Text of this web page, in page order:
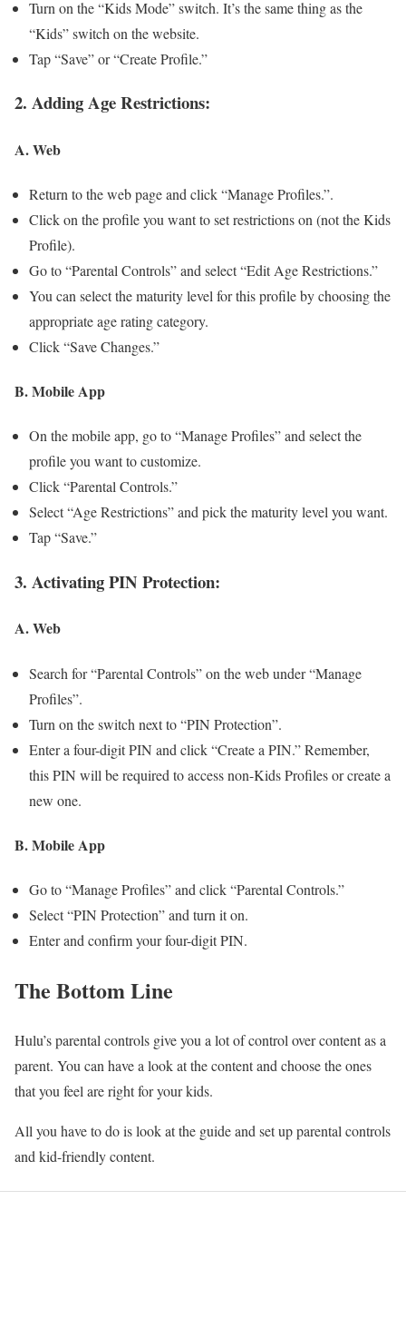
Turn on the “Kids Mode” switch. It’s the same thing as the
“Kids” switch on the website.
Tap “Save” or “Create Profile.”
2. Adding Age Restrictions:
A. Web
Return to the web page and click “Manage Profiles.”.
Click on the profile you want to set restrictions on (not the Kids
Profile).
Go to “Parental Controls” and select “Edit Age Restrictions.”
You can select the maturity level for this profile by choosing the
appropriate age rating category.
Click “Save Changes.”
B. Mobile App
On the mobile app, go to “Manage Profiles” and select the
profile you want to customize.
Click “Parental Controls.”
Select “Age Restrictions” and pick the maturity level you want.
Tap “Save.”
3. Activating PIN Protection:
A. Web
Search for “Parental Controls” on the web under “Manage
Profiles”.
Turn on the switch next to “PIN Protection”.
Enter a four-digit PIN and click “Create a PIN.” Remember,
this PIN will be required to access non-Kids Profiles or create a
new one.
B. Mobile App
Go to “Manage Profiles” and click “Parental Controls.”
Select “PIN Protection” and turn it on.
Enter and confirm your four-digit PIN.
The Bottom Line
Hulu’s parental controls give you a lot of control over content as a
parent. You can have a look at the content and choose the ones
that you feel are right for your kids.
All you have to do is look at the guide and set up parental controls
and kid-friendly content.